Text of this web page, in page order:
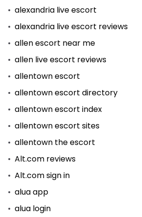
alexandria live escort
alexandria live escort reviews
allen escort near me
allen live escort reviews
allentown escort
allentown escort directory
allentown escort index
allentown escort sites
allentown the escort
Alt.com reviews
Alt.com sign in
alua app
alua login